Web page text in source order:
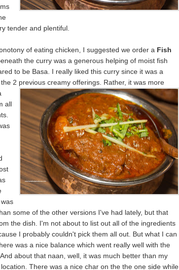
tender and plentiful.
of eating chicken, I suggested we order a Fish
the curry was a generous helping of moist fish
to be Basa. I really liked this curry since it was a
2 previous creamy offerings. Rather, it was more
all
some of the other versions I've had lately, but that
the dish. I'm not about to list out all of the ingredients
I probably couldn't pick them all out. But what I can
was a nice balance which went really well with the
. And about that naan, well, it was much better than my
There was a nice char on the the one side while